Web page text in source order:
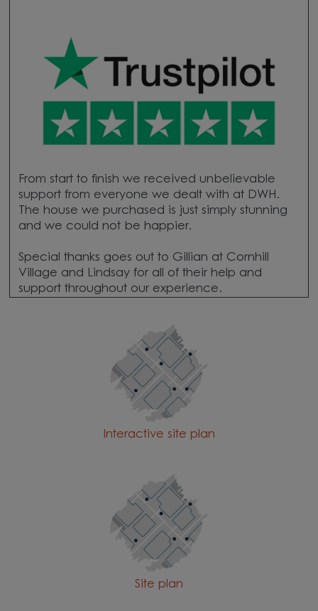
From start to finish we received unbelievable
support from everyone we dealt with at DWH.
The house we purchased is just simply stunning
and we could not be happier.
Special thanks goes out to Gillian at Cornhill
Village and Lindsay for all of their help and
support throughout our experience.
Interactive site plan
Site plan